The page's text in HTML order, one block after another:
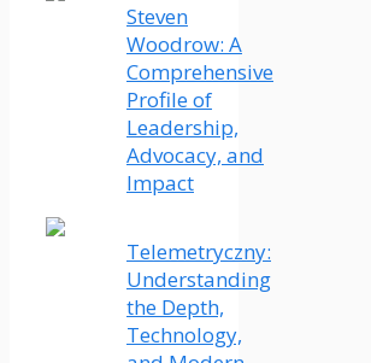
Steven
Woodrow: A
Comprehensive
Profile of
Leadership,
Advocacy, and
Impact
Telemetryczny:
Understanding
the Depth,
Technology,